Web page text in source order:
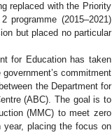
replaced with the Priority
programme (2015–2021)
but placed no particular
for Education has taken
commitment
the Department for
(ABC). The goal is to
(MMC) to meet zero
placing the focus on